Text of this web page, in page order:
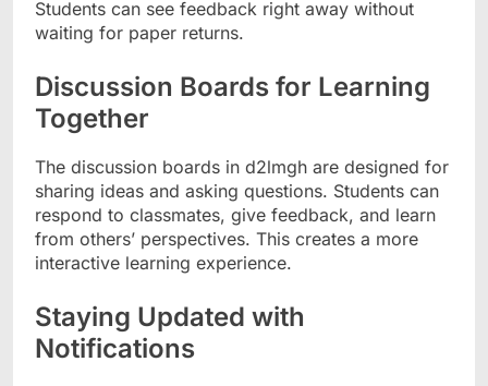
Students can see feedback right away without
waiting for paper returns.
Discussion Boards for Learning
Together
The discussion boards in d2lmgh are designed for
sharing ideas and asking questions. Students can
respond to classmates, give feedback, and learn
from others’ perspectives. This creates a more
interactive learning experience.
Staying Updated with
Notifications